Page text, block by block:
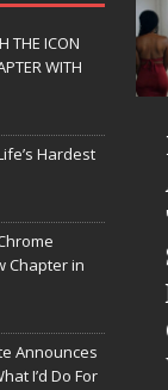
THE ICON
WITH
Hardest
Chapter in
Announces
I’d Do For
R&B
CRUSH
ICON
INTO
NEW